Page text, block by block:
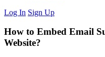
Log In Sign Up
How to Embed Email
Website?